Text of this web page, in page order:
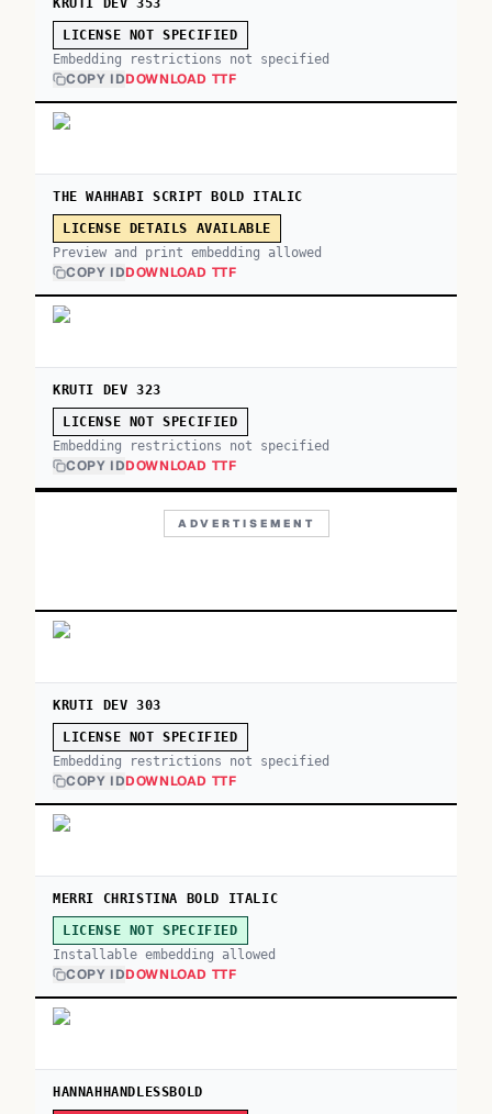
KRUTI DEV 353
LICENSE NOT SPECIFIED
Embedding restrictions not specified
COPY IDDOWNLOAD TTF
THE WAHHABI SCRIPT BOLD ITALIC
LICENSE DETAILS AVAILABLE
Preview and print embedding allowed
COPY IDDOWNLOAD TTF
KRUTI DEV 323
LICENSE NOT SPECIFIED
Embedding restrictions not specified
COPY IDDOWNLOAD TTF
ADVERTISEMENT
KRUTI DEV 303
LICENSE NOT SPECIFIED
Embedding restrictions not specified
COPY IDDOWNLOAD TTF
MERRI CHRISTINA BOLD ITALIC
LICENSE NOT SPECIFIED
Installable embedding allowed
COPY IDDOWNLOAD TTF
HANNAHHANDLESSBOLD